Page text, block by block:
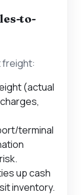
to-
freight:
(actual
terminal
up cash
inventory.